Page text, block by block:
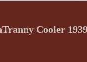
Cooler 1939